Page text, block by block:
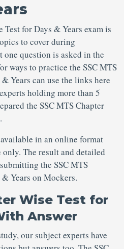
Test for Days & Years exam is
to cover during
one question is asked in the
ways to practice the SSC MTS
Years can use the links here
holding more than 5
the SSC MTS Chapter
in an online format
The result and detailed
the SSC MTS
Years on Mockers.
Wise Test for
Answer
our subject experts have